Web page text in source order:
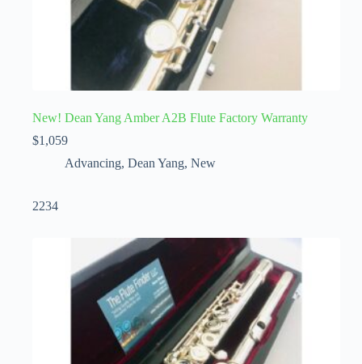
New! Dean Yang Amber A2B Flute Factory Warranty
$1,059
Advancing, Dean Yang, New
2234